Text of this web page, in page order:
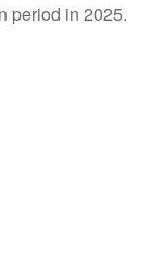
period in 2025.